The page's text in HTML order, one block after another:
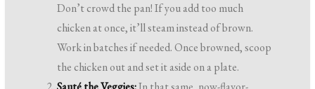
Don’t crowd the pan! If you add too much
chicken at once, it’ll steam instead of brown.
Work in batches if needed. Once browned, scoop
the chicken out and set it aside on a plate.